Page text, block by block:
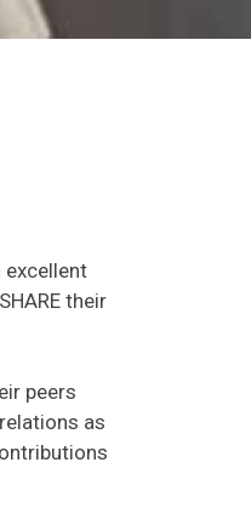
excellent
their
peers
as